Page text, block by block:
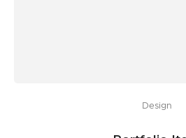
Design